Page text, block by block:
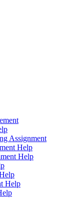
Assignment
Help
Help
Help